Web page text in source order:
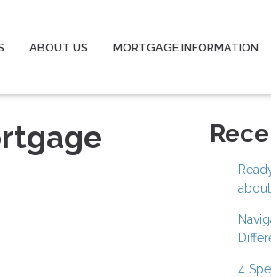
ABOUT US MORTGAGE INFORMATION
4